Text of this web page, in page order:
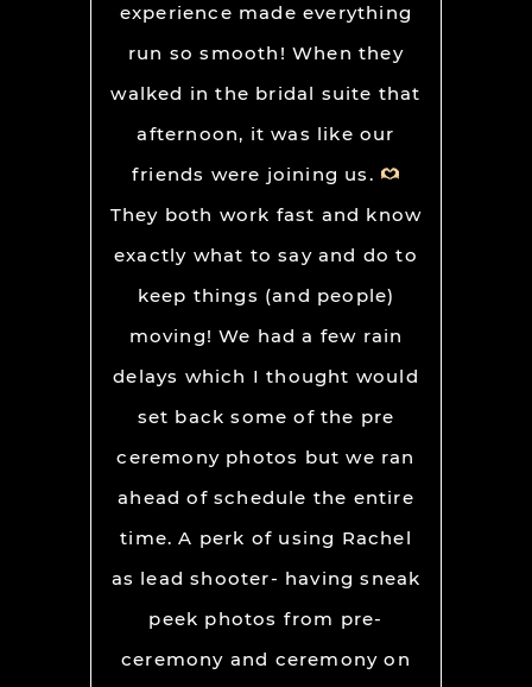
experience made everything
run so smooth! When they
walked in the bridal suite that
afternoon, it was like our
friends were joining us.
They both work fast and know
exactly what to say and do to
keep things (and people)
moving! We had a few rain
delays which I thought would
set back some of the pre
ceremony photos but we ran
ahead of schedule the entire
time. A perk of using Rachel
as lead shooter- having sneak
peek photos from pre-
ceremony and ceremony on